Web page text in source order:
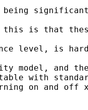
being
this is that
level, is
model, and
with
on and off